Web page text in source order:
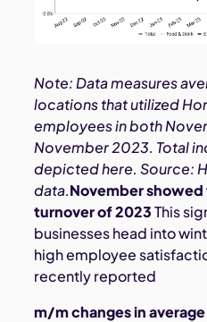
Note: Data measures
locations that utilized
employees in both
November 2023. Total
depicted here. Source:
data.November
turnover of 2023This
businesses head into
high employee
recently reported
m/m changes in